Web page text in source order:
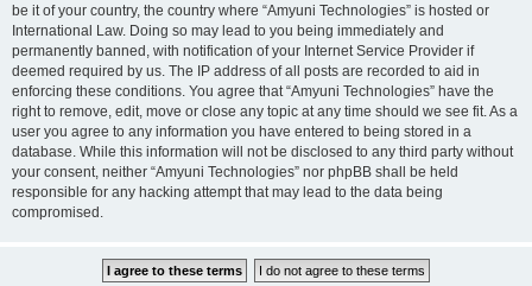
be it of your country, the country where “Amyuni Technologies” is hosted or
International Law. Doing so may lead to you being immediately and
permanently banned, with notification of your Internet Service Provider if
deemed required by us. The IP address of all posts are recorded to aid in
enforcing these conditions. You agree that “Amyuni Technologies” have the
right to remove, edit, move or close any topic at any time should we see fit. As a
user you agree to any information you have entered to being stored in a
database. While this information will not be disclosed to any third party without
your consent, neither “Amyuni Technologies” nor phpBB shall be held
responsible for any hacking attempt that may lead to the data being
compromised.